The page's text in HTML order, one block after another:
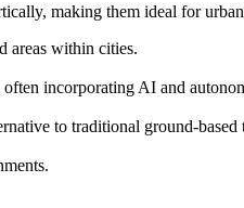
making them ideal for urban
areas within cities.
incorporating AI and
to traditional ground-based